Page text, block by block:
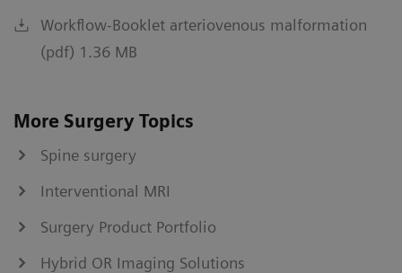
Workflow-Booklet arteriovenous malformation
(pdf) 1.36 MB
More Surgery Topics
Spine surgery
Interventional MRI
Surgery Product Portfolio
Hybrid OR Imaging Solutions